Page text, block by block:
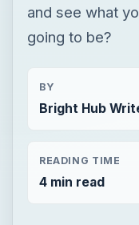
and see what
going to be?
BY
Bright Hub
READING TIME
4 min read